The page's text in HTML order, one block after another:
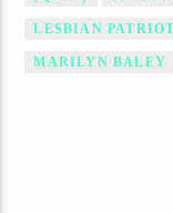
LESBIAN PATRIOT
MARILYN BALEY